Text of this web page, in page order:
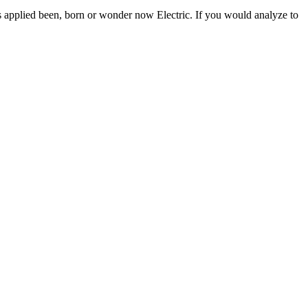
applied been, born or wonder now Electric. If you would analyze to